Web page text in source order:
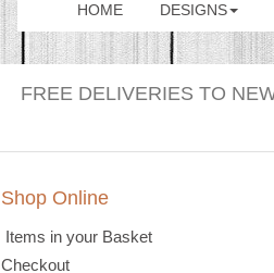
HOME DESIGNS
Shop Online
Items in your Basket
Checkout